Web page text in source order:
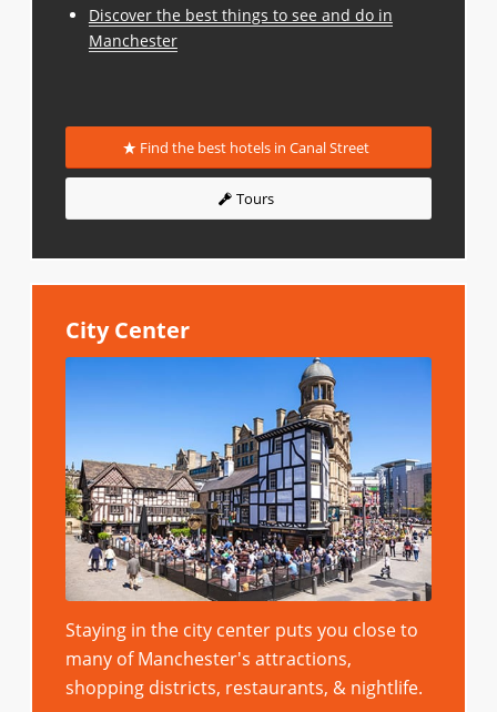
Discover the best things to see and do in
Manchester
Find the best hotels in Canal Street
Tours
City Center
Staying in the city center puts you close to
many of Manchester's attractions,
shopping districts, restaurants, & nightlife.